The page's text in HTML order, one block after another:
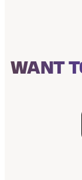
WANT